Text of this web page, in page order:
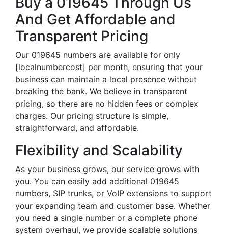
And Get Affordable and
Transparent Pricing
Our 019645 numbers are available for only
[localnumbercost] per month, ensuring that your
business can maintain a local presence without
breaking the bank. We believe in transparent
pricing, so there are no hidden fees or complex
charges. Our pricing structure is simple,
straightforward, and affordable.
Flexibility and Scalability
As your business grows, our service grows with
you. You can easily add additional 019645
numbers, SIP trunks, or VoIP extensions to support
your expanding team and customer base. Whether
you need a single number or a complete phone
system overhaul, we provide scalable solutions